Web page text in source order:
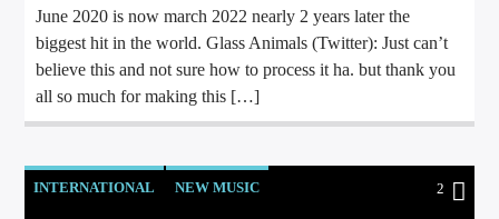
June 2020 is now march 2022 nearly 2 years later the
biggest hit in the world. Glass Animals (Twitter): Just can’t
believe this and not sure how to process it ha. but thank you
all so much for making this […]
INTERNATIONAL NEW MUSIC 2